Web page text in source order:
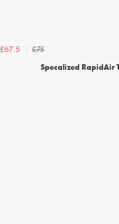
£67.5
£75
Specalized RapidAir